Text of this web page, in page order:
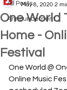
All Posts
Announcement
One World
Home -
Festival
May 8, 2020 2
One World @
Online Music